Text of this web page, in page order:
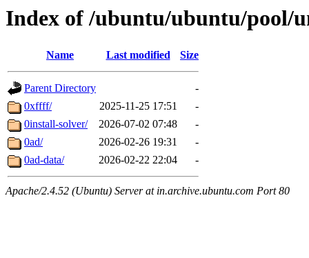
Index of /ubuntu/ubuntu/pool/
Name Last modified Size
Parent Directory
-
0xffff/
2025-11-25 17:51
-
0install-solver/
2026-07-02 07:48
-
0ad/
2026-02-26 19:31
-
0ad-data/
2026-02-22 22:04 -
Apache/2.4.52 (Ubuntu) Server at in.archive.ubuntu.com Port 80